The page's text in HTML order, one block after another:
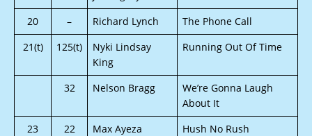
20
– Richard Lynch
The Phone Call
21(t)
125(t)
Nyki Lindsay
King
Running Out Of Time
32 Nelson Bragg
We’re Gonna Laugh
About It
23
22 Max Ayeza
Hush No Rush